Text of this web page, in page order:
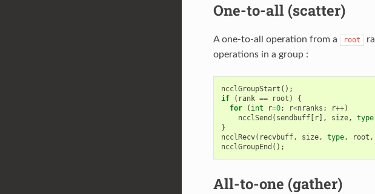
One-to-all (scatter)
A one-to-all operation from a root
operations in a group :
ncclGroupStart ();
if
( rank == root )
{
for
( int r=0; r<nranks ; r++)
ncclSend ( sendbuff[ r], size, type
}
ncclRecv( recvbuff, size, type, root ,
ncclGroupEnd ();
All-to-one (gather)